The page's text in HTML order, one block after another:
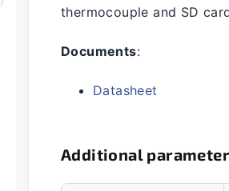
thermocouple and SD
Documents:
Datasheet
Additional